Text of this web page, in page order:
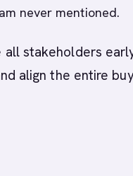
never mentioned.
all stakeholders
align the entire